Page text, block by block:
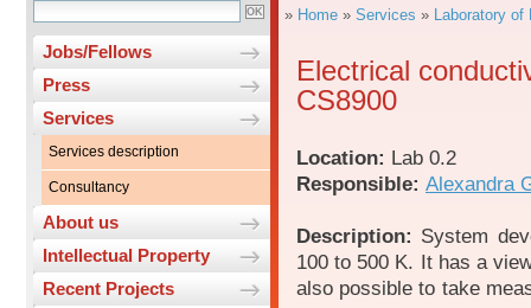
Jobs/Fellows
Press
Services
Services description
Consultancy
About us
Intellectual Property
Recent Projects
» Home » Services » Laboratory
Electrical
CS8900
Location: Lab 0.2
Responsible: Alexandra
Description: System
100 to 500 K. It has a
also possible to take